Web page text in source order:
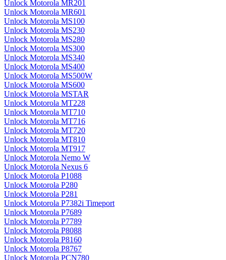
Unlock Motorola MR201
Unlock Motorola MR601
Unlock Motorola MS100
Unlock Motorola MS230
Unlock Motorola MS280
Unlock Motorola MS300
Unlock Motorola MS340
Unlock Motorola MS400
Unlock Motorola MS500W
Unlock Motorola MS600
Unlock Motorola MSTAR
Unlock Motorola MT228
Unlock Motorola MT710
Unlock Motorola MT716
Unlock Motorola MT720
Unlock Motorola MT810
Unlock Motorola MT917
Unlock Motorola Nemo W
Unlock Motorola Nexus 6
Unlock Motorola P1088
Unlock Motorola P280
Unlock Motorola P281
Unlock Motorola P7382i Timeport
Unlock Motorola P7689
Unlock Motorola P7789
Unlock Motorola P8088
Unlock Motorola P8160
Unlock Motorola P8767
Unlock Motorola PCN780